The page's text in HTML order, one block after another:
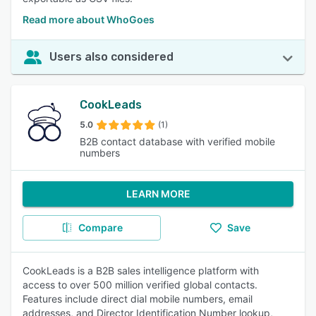
Read more about WhoGoes
Users also considered
CookLeads
5.0 (1)
B2B contact database with verified mobile
numbers
LEARN MORE
Compare Save
CookLeads is a B2B sales intelligence platform with
access to over 500 million verified global contacts.
Features include direct dial mobile numbers, email
addresses, and Director Identification Number lookup,